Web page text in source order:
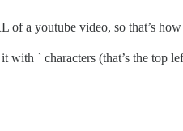
of a youtube video, so that’s
` characters (that’s the top